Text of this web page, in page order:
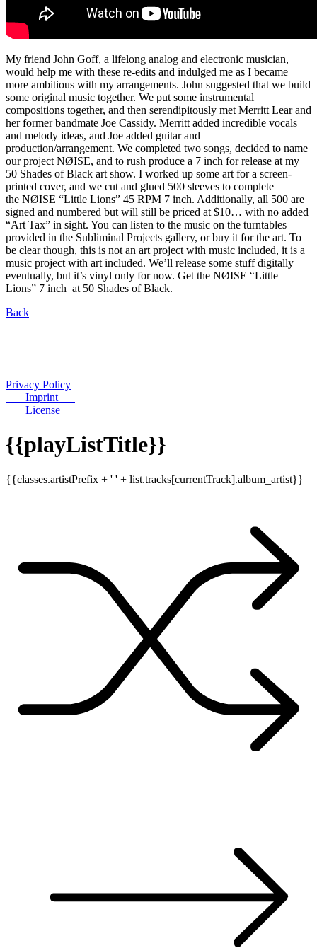
My friend John Goff, a lifelong analog and electronic musician,
would help me with these re-edits and indulged me as I became
more ambitious with my arrangements. John suggested that we build
some original music together. We put some instrumental
compositions together, and then serendipitously met Merritt Lear and
her former bandmate Joe Cassidy. Merritt added incredible vocals
and melody ideas, and Joe added guitar and
production/arrangement. We completed two songs, decided to name
our project NØISE, and to rush produce a 7 inch for release at my
50 Shades of Black art show. I worked up some art for a screen-
printed cover, and we cut and glued 500 sleeves to complete
the NØISE “Little Lions” 45 RPM 7 inch. Additionally, all 500 are
signed and numbered but will still be priced at $10… with no added
“Art Tax” in sight. You can listen to the music on the turntables
provided in the Subliminal Projects gallery, or buy it for the art. To
be clear though, this is not an art project with music included, it is a
music project with art included. We’ll release some stuff digitally
eventually, but it’s vinyl only for now. Get the NØISE “Little
Lions” 7 inch at 50 Shades of Black.
Back
Privacy Policy
Imprint
License
{{playListTitle}}
{{classes.artistPrefix + ' ' + list.tracks[currentTrack].album_artist}}